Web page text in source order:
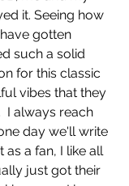
it. Seeing how
gotten
such a solid
for this classic
vibes that they
I always reach
day we'll write
a fan, I like all
just got their